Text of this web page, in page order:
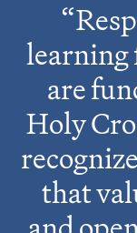
learning
are
Holy
that